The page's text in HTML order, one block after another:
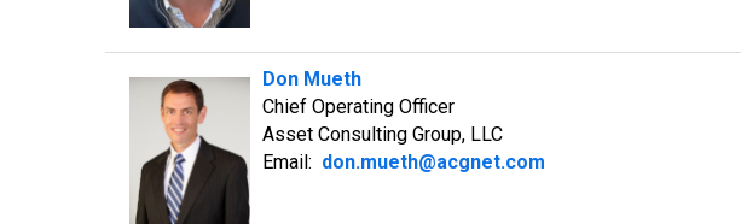
Don Mueth
Chief Operating Officer
Asset Consulting Group, LLC
Email: don.mueth@acgnet.com